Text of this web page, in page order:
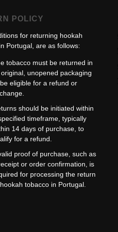
POLICY
for returning hookah
Portugal, are as follows:
tobacco must be returned in
unopened packaging
eligible for a refund or
should be initiated within
timeframe, typically
14 days of purchase, to
for a refund.
proof of purchase, such as
or order confirmation, is
for processing the return
tobacco in Portugal.